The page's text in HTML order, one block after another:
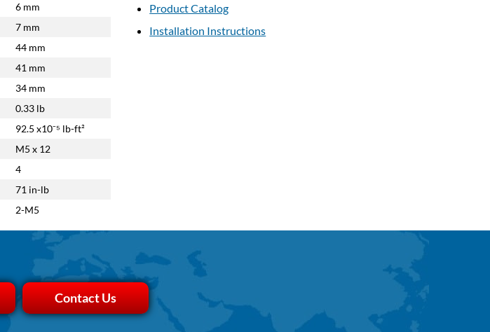
Product Catalog
Installation Instructions
6 mm
7 mm
44 mm
41 mm
34 mm
0.33 lb
92.5 x10⁻⁵ lb-ft²
M5 x 12
4
71 in-lb
2-M5
Contact Us